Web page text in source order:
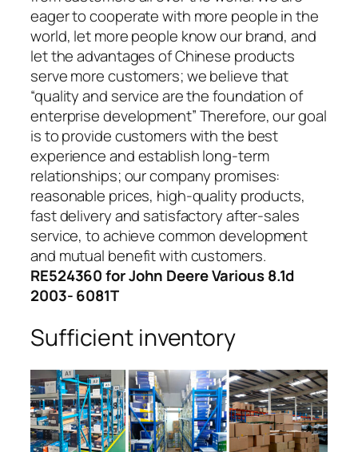
eager to cooperate with more people in the
world, let more people know our brand, and
let the advantages of Chinese products
serve more customers; we believe that
“quality and service are the foundation of
enterprise development” Therefore, our goal
is to provide customers with the best
experience and establish long-term
relationships; our company promises:
reasonable prices, high-quality products,
fast delivery and satisfactory after-sales
service, to achieve common development
and mutual benefit with customers.
RE524360 for John Deere Various 8.1d
2003- 6081T
Sufficient inventory